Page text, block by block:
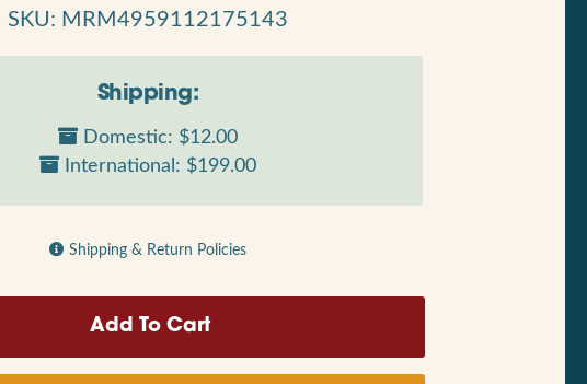
SKU: MRM4959112175143
Shipping:
Domestic: $12.00
International: $199.00
Shipping & Return Policies